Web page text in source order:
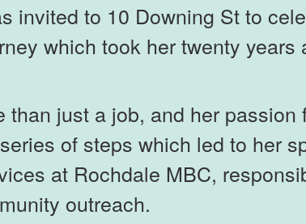
invited to 10 Downing St to
which took her twenty
than just a job, and her
of steps which led to her
at Rochdale MBC,
outreach.